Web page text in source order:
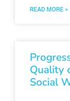
READ MORE »
Quality
Social